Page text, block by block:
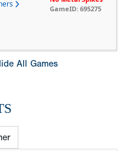
GameID: 695275
All Games